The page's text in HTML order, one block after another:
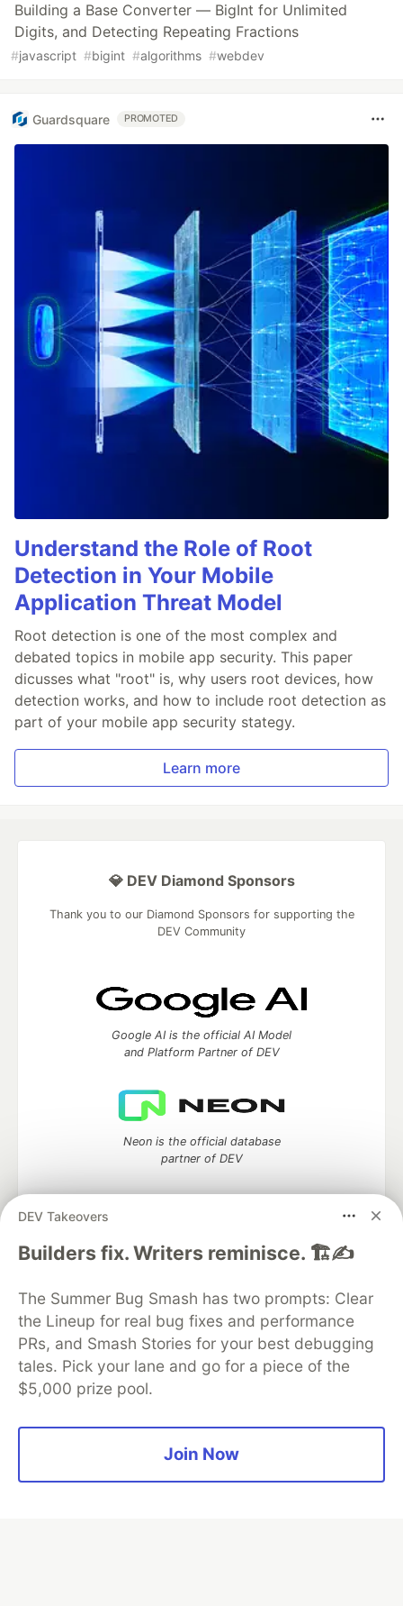
Building a Base Converter — BigInt for Unlimited
Digits, and Detecting Repeating Fractions
#javascript #bigint #algorithms #webdev
Guardsquare PROMOTED
Understand the Role of Root
Detection in Your Mobile
Application Threat Model
Root detection is one of the most complex and
debated topics in mobile app security. This paper
dicusses what "root" is, why users root devices, how
detection works, and how to include root detection as
part of your mobile app security stategy.
Learn more
DEV Takeovers
Builders fix. Writers reminisce. 🏗️✍️
The Summer Bug Smash has two prompts: Clear
the Lineup for real bug fixes and performance
PRs, and Smash Stories for your best debugging
tales. Pick your lane and go for a piece of the
$5,000 prize pool.
Join Now
💎 DEV Diamond Sponsors
Thank you to our Diamond Sponsors for supporting the
DEV Community
Google AI is the official AI Model
and Platform Partner of DEV
Neon is the official database
partner of DEV
Algolia is the official search partner
of DEV
DEV Community— A space to discuss and keep up software
development and manage your software career
Home
DEV Challenges
Organization Accounts
DEV Showcase About
Contact
Free Postgres Database
Privacy Policy
Built onForem— theopen sourcesoftware that powersDEV